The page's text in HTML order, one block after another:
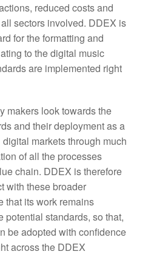
reduced costs and
sectors involved. DDEX is
for the formatting and
to the digital music
are implemented right
makers look towards the
and their deployment as a
markets through much
of all the processes
chain. DDEX is therefore
with these broader
that its work remains
potential standards, so that,
be adopted with confidence
across the DDEX